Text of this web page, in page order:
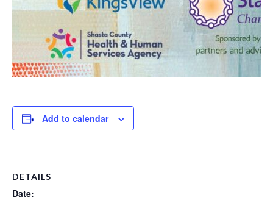
Add to calendar
DETAILS
Date: